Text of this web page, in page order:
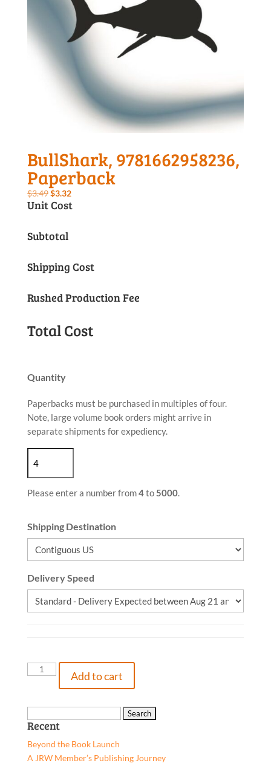
BullShark, 9781662958236,
Paperback
$3.49 Original
price
$3.49.
$3.32Current
price
Unit Cost
Subtotal
Shipping Cost
Rushed Production Fee
Total Cost
Quantity
Paperbacks must be purchased in multiples of four.
Note, large volume book orders might arrive in
separate shipments for expediency.
Please enter a number from4to5000.
Shipping Destination
Delivery Speed
BullShark,
9781662958236,
quantity
Add to cart
for:
Recent
Beyond the Book Launch
A JRW Member’s Publishing Journey